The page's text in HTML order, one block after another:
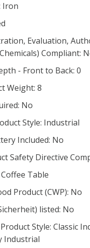
Iron
Evaluation,
Compliant:
- Front to Back: 0
Weight: 8
No
Style: Industrial
Included: No
Safety Directive
Table
Product (CWP): No
listed: No
Style: Classic
Industrial